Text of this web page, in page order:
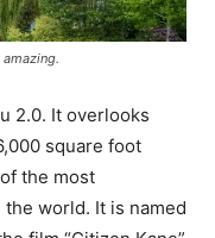
2.0. It overlooks
square foot
the most
world. It is named